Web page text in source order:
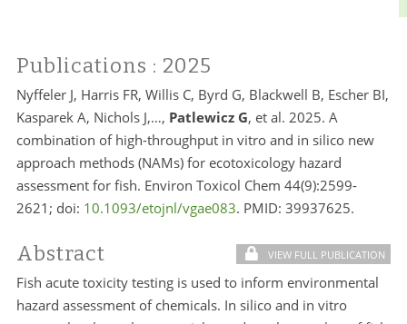
Publications : 2025
Nyffeler J, Harris FR, Willis C, Byrd G, Blackwell B, Escher BI,
Kasparek A, Nichols J,…, Patlewicz G, et al. 2025. A
combination of high-throughput in vitro and in silico new
approach methods (NAMs) for ecotoxicology hazard
assessment for fish. Environ Toxicol Chem 44(9):2599-
2621; doi: 10.1093/etojnl/vgae083. PMID: 39937625.
Abstract VIEW FULL PUBLICATION
Fish acute toxicity testing is used to inform environmental
hazard assessment of chemicals. In silico and in vitro